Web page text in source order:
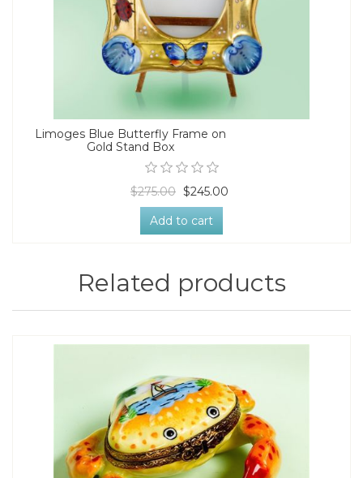
Limoges Blue Butterfly Frame on
Gold Stand Box
$275.00 $245.00
Add to cart
Related products